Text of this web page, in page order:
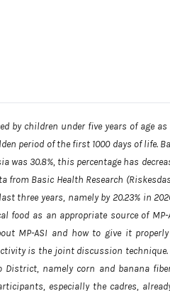
by children under five years of age
period of the first 1000 days of life.
30.8%, this percentage has
from Basic Health Research
three years, namely by 20.23% in
as an appropriate source of
MP-ASI and how to give it
is the joint discussion
namely corn and banana
especially the cadres,